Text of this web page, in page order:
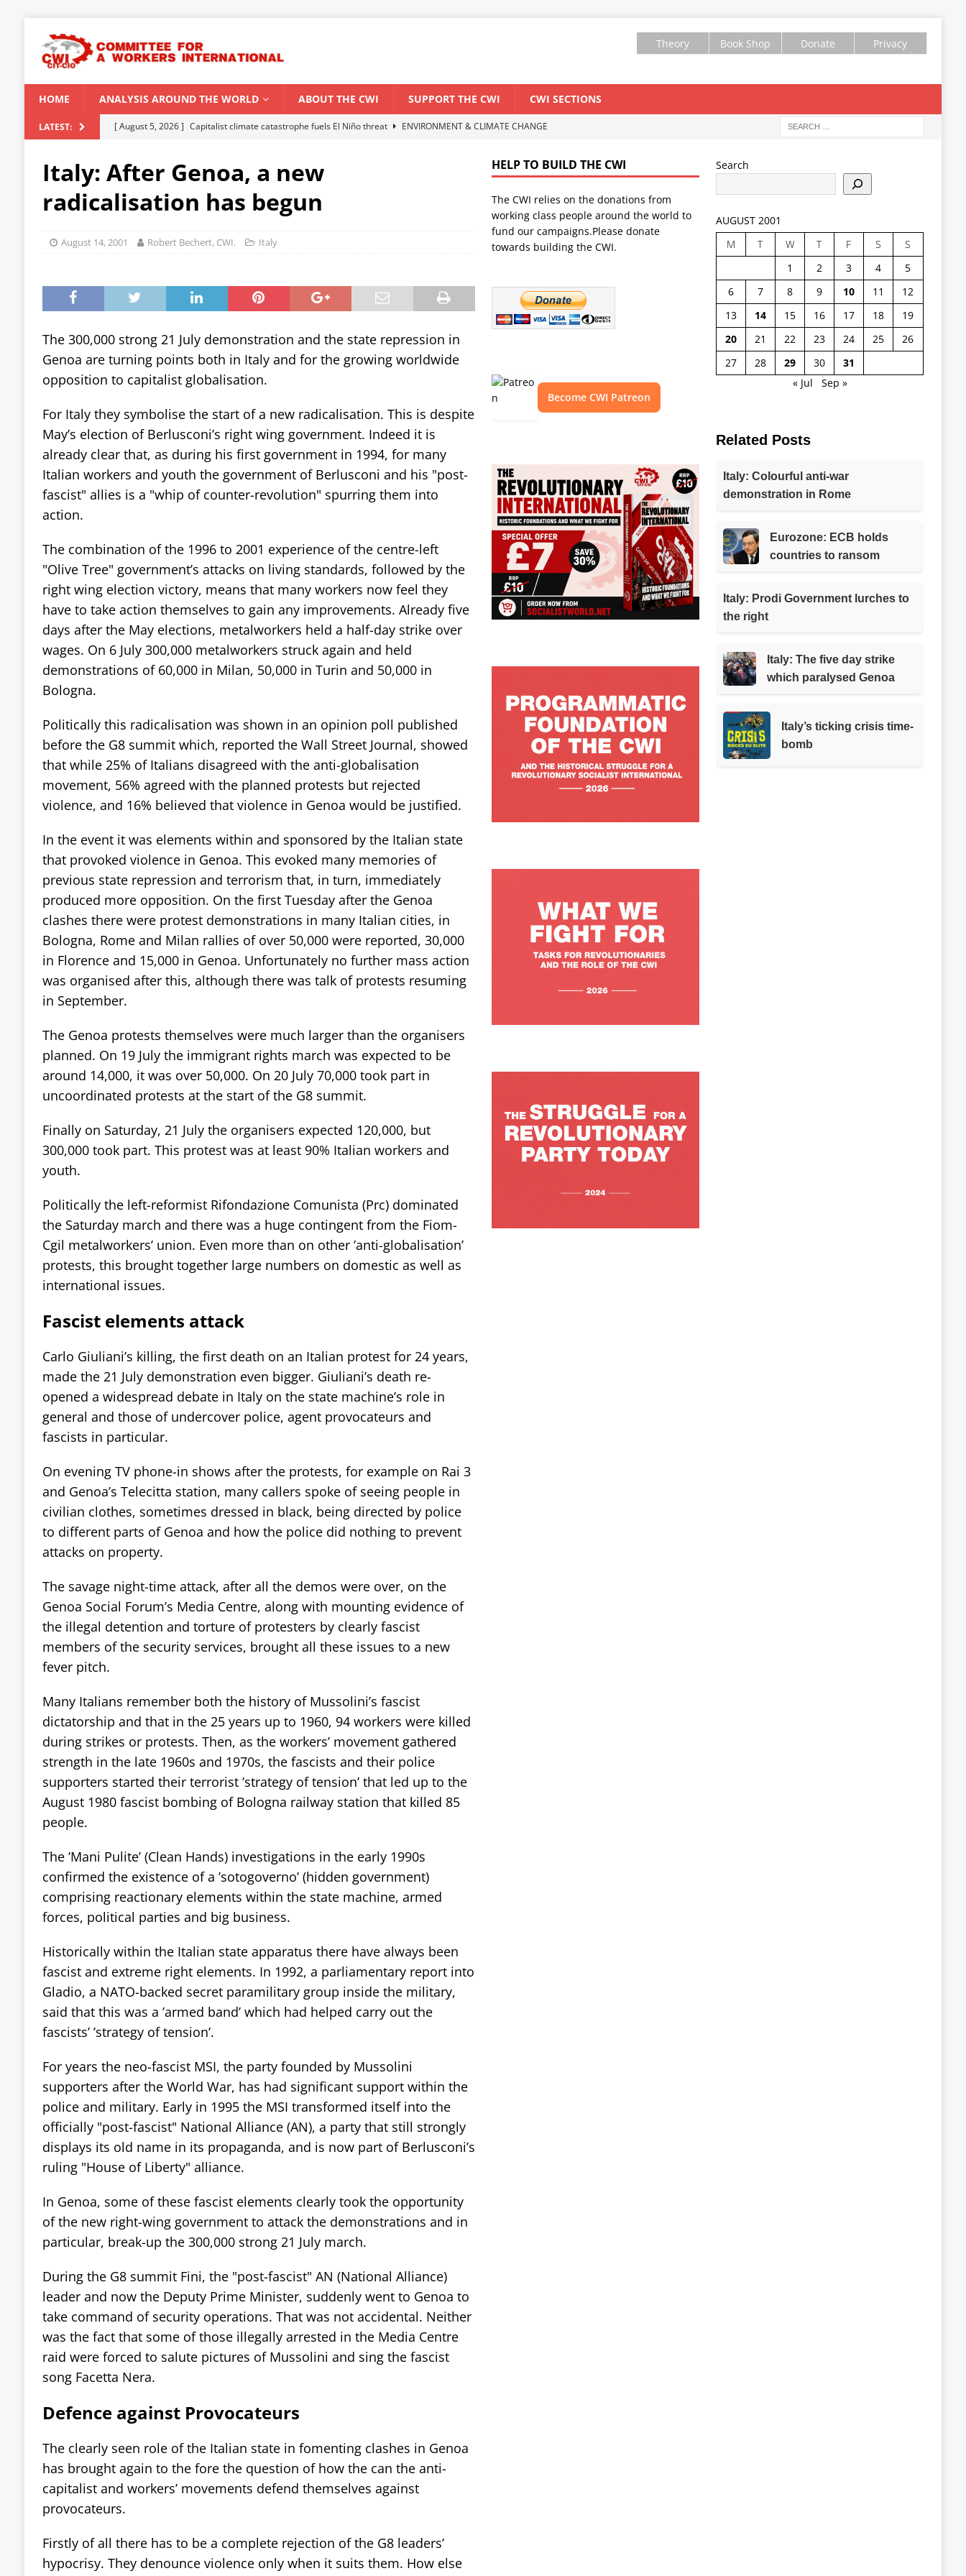
Theory Book Shop Donate Privacy
HOME ANALYSIS AROUND THE WORLD ABOUT THE CWI SUPPORT THE CWI CWI SECTIONS
LATEST: [ August 5, 2026 ] Capitalist climate catastrophe fuels El Niño threat
ENVIRONMENT & CLIMATE CHANGE
Modi Regime
INDIA
[ July 31, 2026 ] World capitalist economy in peril
[ August 6, 2026 ] CWI Summer School 2026 – a vibrant forum for Marxist discussion and debate
CWI SUMMER SCHOOL
Italy: After Genoa, a new
radicalisation has begun
August 14, 2001 Robert Bechert, CWI. Italy
The 300,000 strong 21 July demonstration and the state repression in
Genoa are turning points both in Italy and for the growing worldwide
opposition to capitalist globalisation.
For Italy they symbolise the start of a new radicalisation. This is despite
May’s election of Berlusconi’s right wing government. Indeed it is
already clear that, as during his first government in 1994, for many
Italian workers and youth the government of Berlusconi and his "post-
fascist" allies is a "whip of counter-revolution" spurring them into
action.
The combination of the 1996 to 2001 experience of the centre-left
"Olive Tree" government’s attacks on living standards, followed by the
right wing election victory, means that many workers now feel they
have to take action themselves to gain any improvements. Already five
days after the May elections, metalworkers held a half-day strike over
wages. On 6 July 300,000 metalworkers struck again and held
demonstrations of 60,000 in Milan, 50,000 in Turin and 50,000 in
Bologna.
Politically this radicalisation was shown in an opinion poll published
before the G8 summit which, reported the Wall Street Journal, showed
that while 25% of Italians disagreed with the anti-globalisation
movement, 56% agreed with the planned protests but rejected
violence, and 16% believed that violence in Genoa would be justified.
In the event it was elements within and sponsored by the Italian state
that provoked violence in Genoa. This evoked many memories of
previous state repression and terrorism that, in turn, immediately
produced more opposition. On the first Tuesday after the Genoa
clashes there were protest demonstrations in many Italian cities, in
Bologna, Rome and Milan rallies of over 50,000 were reported, 30,000
in Florence and 15,000 in Genoa. Unfortunately no further mass action
was organised after this, although there was talk of protests resuming
in September.
The Genoa protests themselves were much larger than the organisers
planned. On 19 July the immigrant rights march was expected to be
around 14,000, it was over 50,000. On 20 July 70,000 took part in
uncoordinated protests at the start of the G8 summit.
Finally on Saturday, 21 July the organisers expected 120,000, but
300,000 took part. This protest was at least 90% Italian workers and
youth.
Politically the left-reformist Rifondazione Comunista (Prc) dominated
the Saturday march and there was a huge contingent from the Fiom-
Cgil metalworkers’ union. Even more than on other ’anti-globalisation’
protests, this brought together large numbers on domestic as well as
international issues.
Fascist elements attack
Carlo Giuliani’s killing, the first death on an Italian protest for 24 years,
made the 21 July demonstration even bigger. Giuliani’s death re-
opened a widespread debate in Italy on the state machine’s role in
general and those of undercover police, agent provocateurs and
fascists in particular.
On evening TV phone-in shows after the protests, for example on Rai 3
and Genoa’s Telecitta station, many callers spoke of seeing people in
civilian clothes, sometimes dressed in black, being directed by police
to different parts of Genoa and how the police did nothing to prevent
attacks on property.
The savage night-time attack, after all the demos were over, on the
Genoa Social Forum’s Media Centre, along with mounting evidence of
the illegal detention and torture of protesters by clearly fascist
members of the security services, brought all these issues to a new
fever pitch.
Many Italians remember both the history of Mussolini’s fascist
dictatorship and that in the 25 years up to 1960, 94 workers were killed
during strikes or protests. Then, as the workers’ movement gathered
strength in the late 1960s and 1970s, the fascists and their police
supporters started their terrorist ’strategy of tension’ that led up to the
August 1980 fascist bombing of Bologna railway station that killed 85
people.
The ’Mani Pulite’ (Clean Hands) investigations in the early 1990s
confirmed the existence of a ’sotogoverno’ (hidden government)
comprising reactionary elements within the state machine, armed
forces, political parties and big business.
Historically within the Italian state apparatus there have always been
fascist and extreme right elements. In 1992, a parliamentary report into
Gladio, a NATO-backed secret paramilitary group inside the military,
said that this was a ’armed band’ which had helped carry out the
fascists’ ’strategy of tension’.
For years the neo-fascist MSI, the party founded by Mussolini
supporters after the World War, has had significant support within the
police and military. Early in 1995 the MSI transformed itself into the
officially "post-fascist" National Alliance (AN), a party that still strongly
displays its old name in its propaganda, and is now part of Berlusconi’s
ruling "House of Liberty" alliance.
In Genoa, some of these fascist elements clearly took the opportunity
of the new right-wing government to attack the demonstrations and in
particular, break-up the 300,000 strong 21 July march.
During the G8 summit Fini, the "post-fascist" AN (National Alliance)
leader and now the Deputy Prime Minister, suddenly went to Genoa to
take command of security operations. That was not accidental. Neither
was the fact that some of those illegally arrested in the Media Centre
raid were forced to salute pictures of Mussolini and sing the fascist
song Facetta Nera.
Defence against Provocateurs
The clearly seen role of the Italian state in fomenting clashes in Genoa
has brought again to the fore the question of how the can the anti-
capitalist and workers’ movements defend themselves against
provocateurs.
Firstly of all there has to be a complete rejection of the G8 leaders’
hypocrisy. They denounce violence only when it suits them. How else
HELP TO BUILD THE CWI
The CWI relies on the donations from
working class people around the world to
fund our campaigns.Please donate
towards building the CWI.
Become CWI Patreon
Search
AUGUST 2001
M
T W T F S
S
1
2 3 4
5
6
7 8 9 10 11
12
13
14 15 16 17 18
19
20
21 22 23 24 25
26
27
28 29 30
31
« Jul
Sep »
Related Posts
Italy: Colourful anti-war
demonstration in Rome
Eurozone: ECB holds
countries to ransom
Italy: Prodi Government lurches to
the right
Italy: The five day strike
which paralysed Genoa
Italy’s ticking crisis time-
bomb